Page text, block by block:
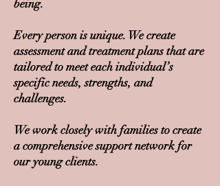
being.
Every person is unique. We create
assessment and treatment plans that are
tailored to meet each individual’s
specific needs, strengths, and
challenges.
We work closely with families to create
a comprehensive support network for
our young clients.